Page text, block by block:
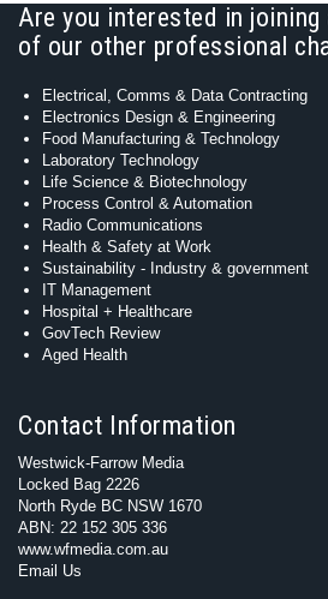
Are you interested in joining
of our other professional
Electrical, Comms & Data Contracting
Electronics Design & Engineering
Food Manufacturing & Technology
Laboratory Technology
Life Science & Biotechnology
Process Control & Automation
Radio Communications
Health & Safety at Work
Sustainability - Industry & government
IT Management
Hospital + Healthcare
GovTech Review
Aged Health
Contact Information
Westwick-Farrow Media
Locked Bag 2226
North Ryde BC NSW 1670
ABN: 22 152 305 336
www.wfmedia.com.au
Email Us